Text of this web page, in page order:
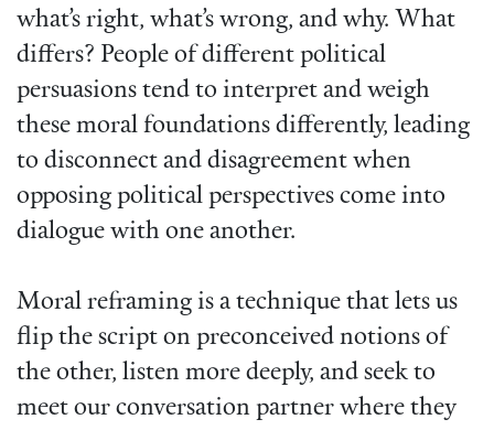
what’s right, what’s wrong, and why. What
differs? People of different political
persuasions tend to interpret and weigh
these moral foundations differently, leading
to disconnect and disagreement when
opposing political perspectives come into
dialogue with one another.
Moral reframing is a technique that lets us
flip the script on preconceived notions of
the other, listen more deeply, and seek to
meet our conversation partner where they